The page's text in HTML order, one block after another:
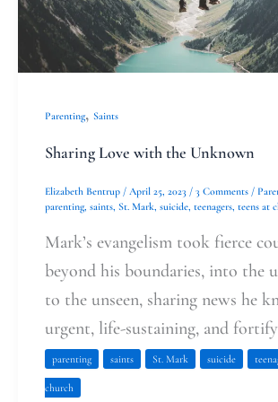
Parenting, Saints
Sharing Love with the Unknown
Elizabeth Bentrup / April 25, 2023 / 3 Comments /
parenting, saints, St. Mark, suicide, teenagers, teens at
Mark’s evangelism took fierce
beyond his boundaries, into the
to the unseen, sharing news he
urgent, life-sustaining, and
parenting saints St. Mark suicide
church